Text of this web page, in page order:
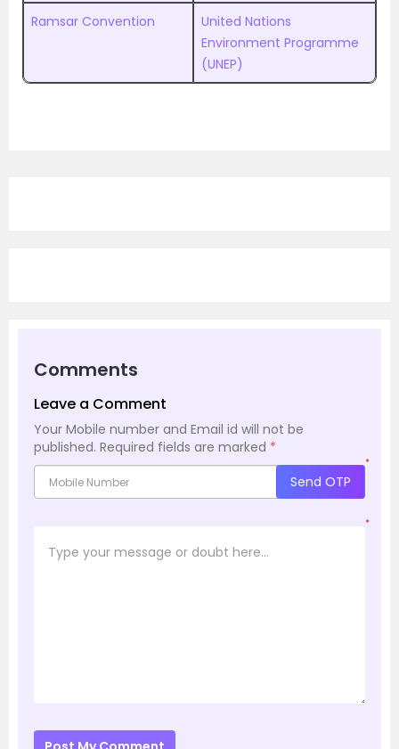
Ramsar Convention
United Nations
Environment Programme
(UNEP)
Comments
Leave a Comment
Your Mobile number and Email id will not be
published. Required fields are marked *
*
Send OTP
*